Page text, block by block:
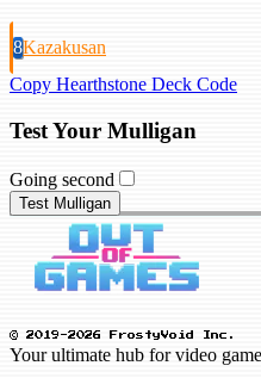
8Kazakusan
Copy Hearthstone Deck Code
Test Your Mulligan
Going second
Test Mulligan
© 2019-2026 FrostyVoid Inc.
Your ultimate hub for video